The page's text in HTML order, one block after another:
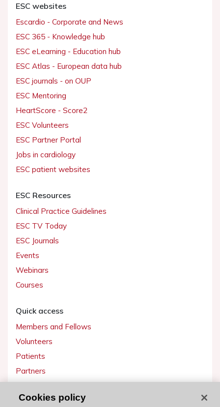
ESC websites
Escardio - Corporate and News
ESC 365 - Knowledge hub
ESC eLearning - Education hub
ESC Atlas - European data hub
ESC journals - on OUP
ESC Mentoring
HeartScore - Score2
ESC Volunteers
ESC Partner Portal
Jobs in cardiology
ESC patient websites
ESC Resources
Clinical Practice Guidelines
ESC TV Today
ESC Journals
Events
Webinars
Courses
Quick access
Members and Fellows
Volunteers
Patients
Partners
Cookies policy